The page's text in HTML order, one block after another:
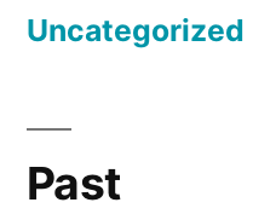
Uncategorized
Past